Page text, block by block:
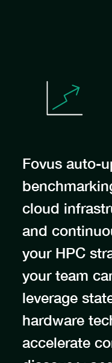
Fovus auto-
cloud
and
your HPC
your team
leverage
hardware
accelerate